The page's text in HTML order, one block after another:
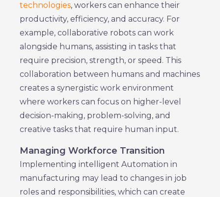
technologies, workers can enhance their
productivity, efficiency, and accuracy. For
example, collaborative robots can work
alongside humans, assisting in tasks that
require precision, strength, or speed. This
collaboration between humans and machines
creates a synergistic work environment
where workers can focus on higher-level
decision-making, problem-solving, and
creative tasks that require human input.
Managing Workforce Transition
Implementing intelligent Automation in
manufacturing may lead to changes in job
roles and responsibilities, which can create